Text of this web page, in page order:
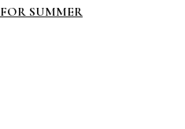
SUMMER